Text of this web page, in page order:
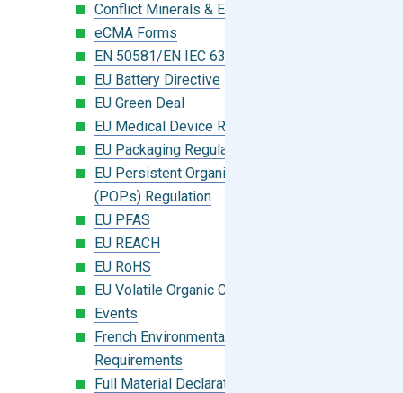
Conflict Minerals & Extended Minerals
eCMA Forms
EN 50581/EN IEC 63000:2018
EU Battery Directive
EU Green Deal
EU Medical Device Regulation (MDR)
EU Packaging Regulation
EU Persistent Organic Pollutants
(POPs) Regulation
EU PFAS
EU REACH
EU RoHS
EU Volatile Organic Compounds (VOC)
Events
French Environmental Labeling
Requirements
Full Material Declaration (FMD)